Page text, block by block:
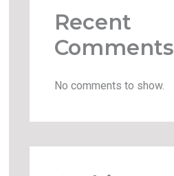
Recent
Comments
No comments to show.